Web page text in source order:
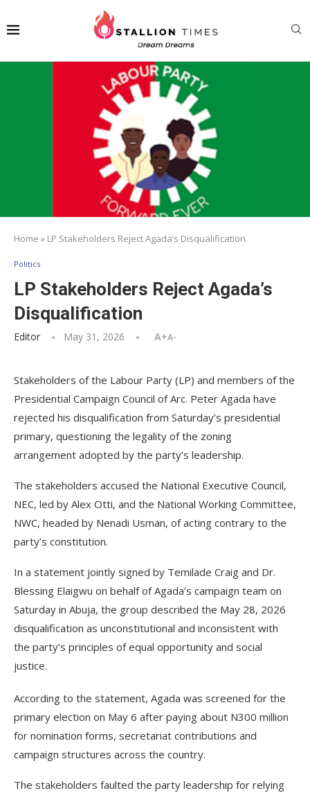
Home » LP Stakeholders Reject Agada’s Disqualification
Politics
LP Stakeholders Reject Agada’s
Disqualification
Editor May 31, 2026 A+A-
Stakeholders of the Labour Party (LP) and members of the
Presidential Campaign Council of Arc. Peter Agada have
rejected his disqualification from Saturday’s presidential
primary, questioning the legality of the zoning
arrangement adopted by the party’s leadership.
The stakeholders accused the National Executive Council,
NEC, led by Alex Otti, and the National Working Committee,
NWC, headed by Nenadi Usman, of acting contrary to the
party’s constitution.
In a statement jointly signed by Temilade Craig and Dr.
Blessing Elaigwu on behalf of Agada’s campaign team on
Saturday in Abuja, the group described the May 28, 2026
disqualification as unconstitutional and inconsistent with
the party’s principles of equal opportunity and social
justice.
According to the statement, Agada was screened for the
primary election on May 6 after paying about N300 million
for nomination forms, secretariat contributions and
campaign structures across the country.
The stakeholders faulted the party leadership for relying